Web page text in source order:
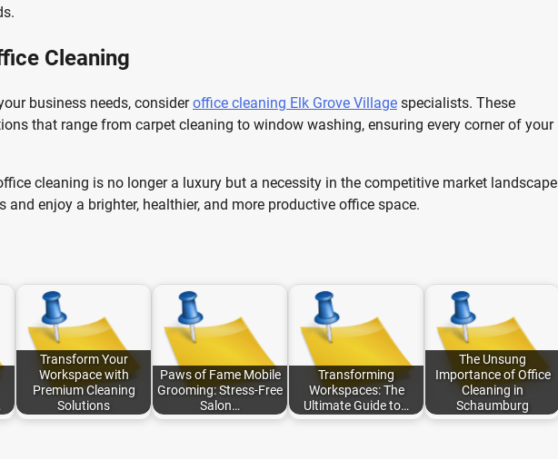
Cleaning
business needs, consideroffice cleaning Elk Grove Village specialists. These
that range from carpet cleaning to window washing, ensuring every corner of your
cleaning is no longer a luxury but a necessity in the competitive market landscape
and enjoy a brighter, healthier, and more productive office space.
Transform Your
Workspace with
Premium Cleaning
Solutions
Paws of Fame Mobile
Grooming: Stress-Free
Salon…
Transforming
Workspaces: The
Ultimate Guide to…
The Unsung
Importance of Office
Cleaning in
Schaumburg